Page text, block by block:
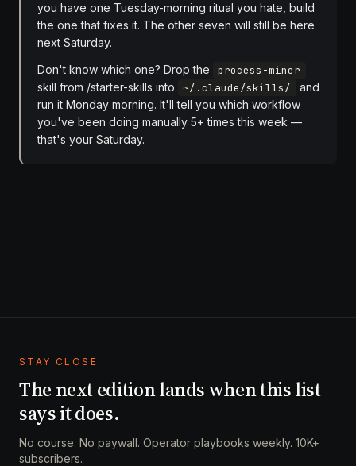
you have one Tuesday-morning ritual you hate, build
the one that fixes it. The other seven will still be here
next Saturday.
Don't know which one? Drop the
process-miner
skill from /starter-skills into ~/.claude/skills/
and
run it Monday morning. It'll tell you which workflow
you've been doing manually 5+ times this week —
that's your Saturday.
STAY CLOSE
The next edition lands when this list
says it does.
No course. No paywall. Operator playbooks weekly. 10K+
subscribers.